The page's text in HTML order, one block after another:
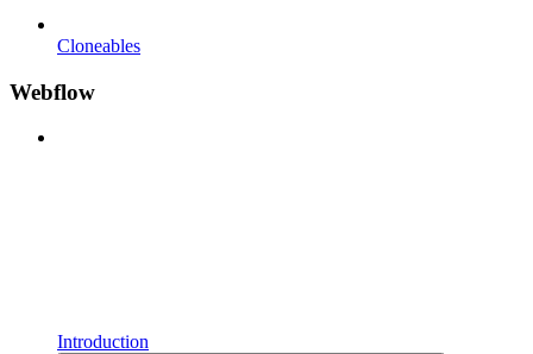
Cloneables
Webflow
Introduction